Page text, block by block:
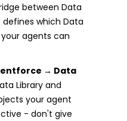
between Data
which Data
agents can
→ Data
Library and
your agent
- don't give